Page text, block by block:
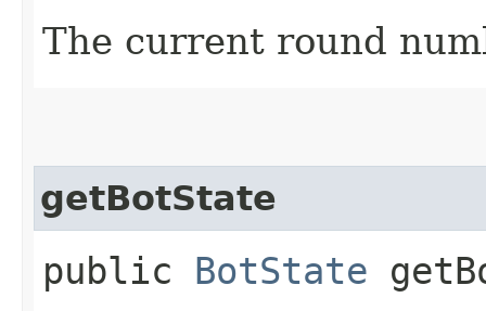
The current round
getBotState
public BotState